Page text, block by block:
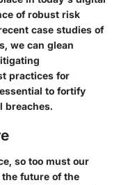
of robust risk
case studies of
we can glean
practices for
to fortify
breaches.
so too must our
future of the